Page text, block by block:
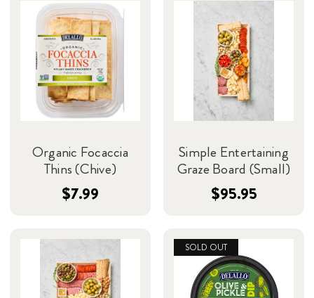
Organic Focaccia
Thins (Chive)
$7.99
Simple Entertaining
Graze Board (Small)
$95.95
SOLD OUT